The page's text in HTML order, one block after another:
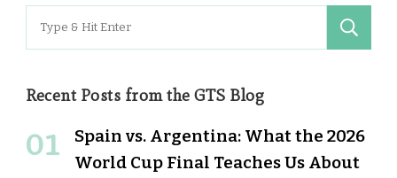
Search
for:
Recent Posts from the GTS Blog
Spain vs. Argentina: What the 2026
World Cup Final Teaches Us About